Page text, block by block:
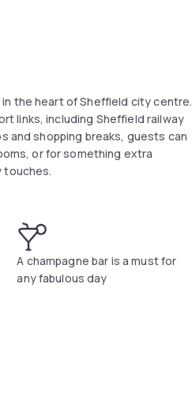
the heart of Sheffield city centre.
links, including Sheffield railway
and shopping breaks, guests can
or for something extra
touches.
A champagne bar is a must for
any fabulous day